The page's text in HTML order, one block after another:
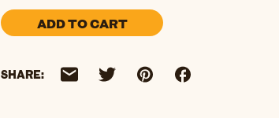
ADD TO CART
SHARE: